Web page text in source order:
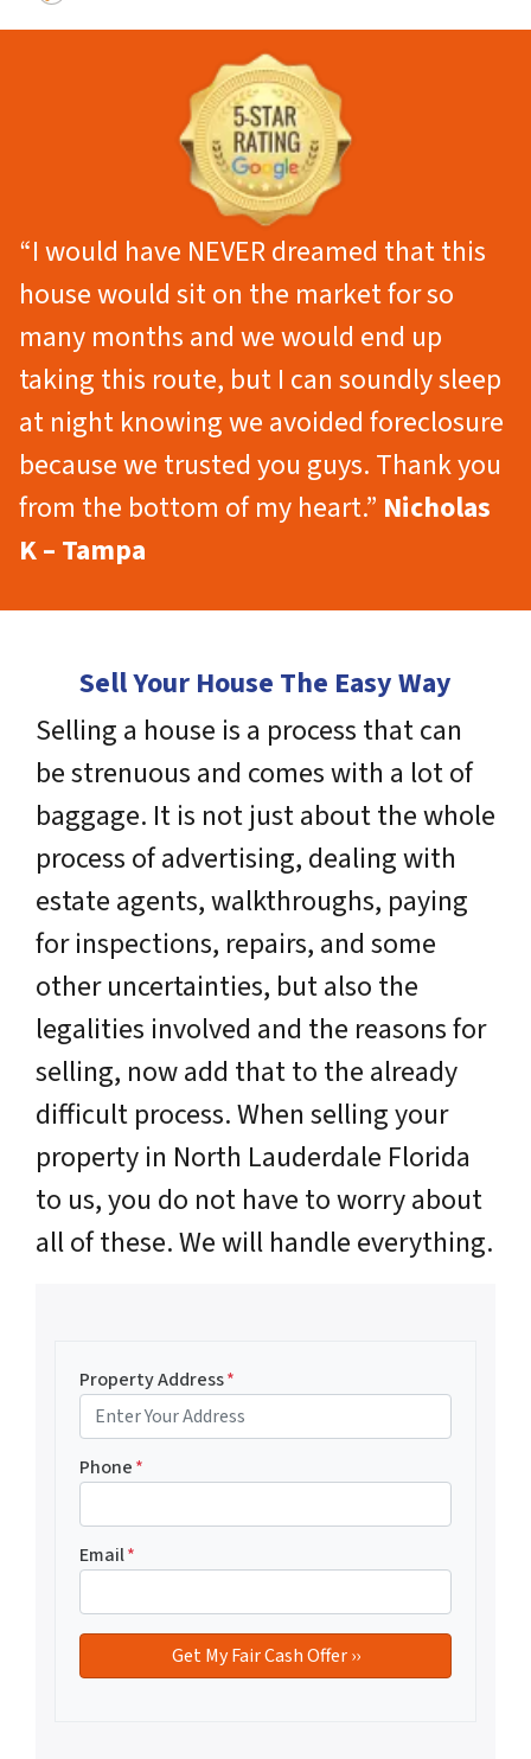
“I would have NEVER dreamed that this
house would sit on the market for so
many months and we would end up
taking this route, but I can soundly sleep
at night knowing we avoided foreclosure
because we trusted you guys. Thank you
from the bottom of my heart.” Nicholas
K – Tampa
Sell Your House The Easy Way
Selling a house is a process that can
be strenuous and comes with a lot of
baggage. It is not just about the whole
process of advertising, dealing with
estate agents, walkthroughs, paying
for inspections, repairs, and some
other uncertainties, but also the
legalities involved and the reasons for
selling, now add that to the already
difficult process. When selling your
property in North Lauderdale Florida
to us, you do not have to worry about
all of these. We will handle everything.
Property Address*
Phone*
Email*